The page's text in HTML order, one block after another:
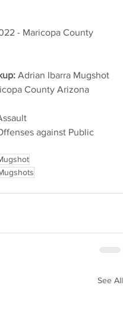
- Maricopa County
Adrian Ibarra Mugshot
County Arizona
against Public
See All